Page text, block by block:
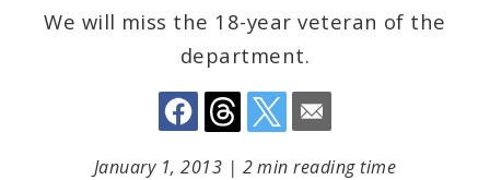
We will miss the 18-year veteran of the
department.
January 1, 2013 | 2 min reading time